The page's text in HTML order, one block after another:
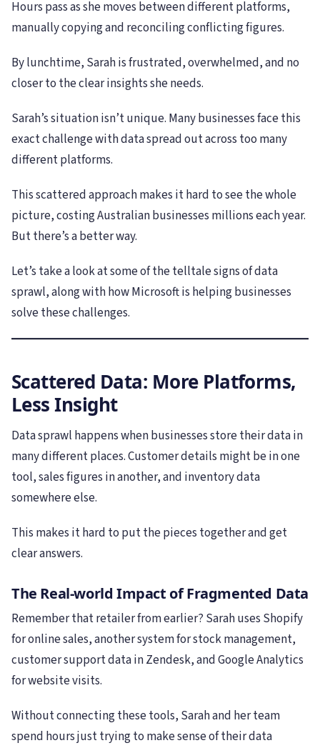
Hours pass as she moves between different platforms,
manually copying and reconciling conflicting figures.
By lunchtime, Sarah is frustrated, overwhelmed, and no
closer to the clear insights she needs.
Sarah’s situation isn’t unique. Many businesses face this
exact challenge with data spread out across too many
different platforms.
This scattered approach makes it hard to see the whole
picture, costing Australian businesses millions each year.
But there’s a better way.
Let’s take a look at some of the telltale signs of data
sprawl, along with how Microsoft is helping businesses
solve these challenges.
Scattered Data: More Platforms,
Less Insight
Data sprawl happens when businesses store their data in
many different places. Customer details might be in one
tool, sales figures in another, and inventory data
somewhere else.
This makes it hard to put the pieces together and get
clear answers.
The Real-world Impact of Fragmented Data
Remember that retailer from earlier? Sarah uses Shopify
for online sales, another system for stock management,
customer support data in Zendesk, and Google Analytics
for website visits.
Without connecting these tools, Sarah and her team
spend hours just trying to make sense of their data